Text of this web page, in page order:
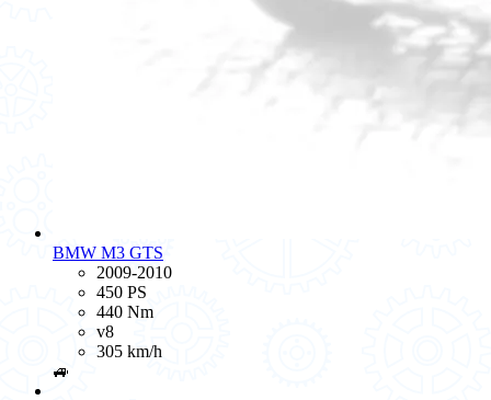
BMW M3 GTS
2009-2010
450 PS
440 Nm
v8
305 km/h
🚙